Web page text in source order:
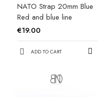
NATO Strap 20mm Blue
Red and blue line
€19.00
ADD TO CART